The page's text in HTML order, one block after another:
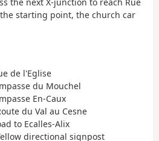
starting point, the church car
de l'Eglise
du Mouchel
En-Caux
du Val au Cesne
to Ecalles-Alix
directional signpost